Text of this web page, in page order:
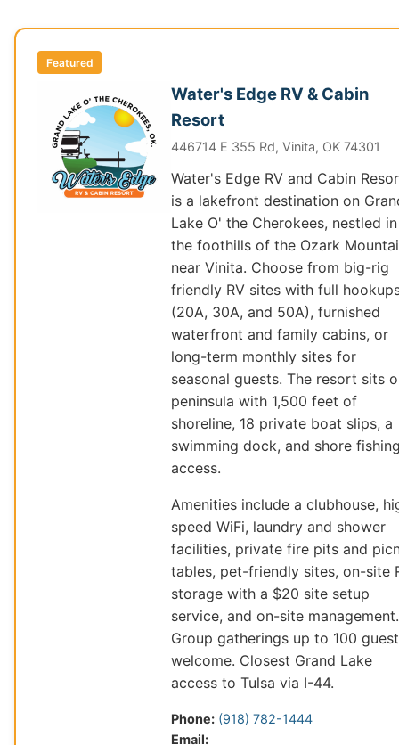
Featured
Water's Edge RV & Cabin
Resort
446714 E 355 Rd, Vinita, OK 74301
Water's Edge RV and Cabin
is a lakefront destination on
Lake O' the Cherokees, nestled in
the foothills of the Ozark
near Vinita. Choose from big-rig
friendly RV sites with full
(20A, 30A, and 50A), furnished
waterfront and family cabins, or
long-term monthly sites for
seasonal guests. The resort sits
peninsula with 1,500 feet of
shoreline, 18 private boat slips, a
swimming dock, and shore
access.
Amenities include a clubhouse,
speed WiFi, laundry and shower
facilities, private fire pits and
tables, pet-friendly sites, on-site
storage with a $20 site setup
service, and on-site management.
Group gatherings up to 100
welcome. Closest Grand Lake
access to Tulsa via I-44.
Phone: (918) 782-1444
Email: